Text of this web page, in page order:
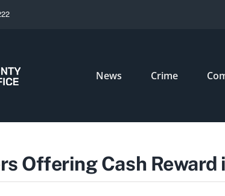
News Crime
Offering Cash